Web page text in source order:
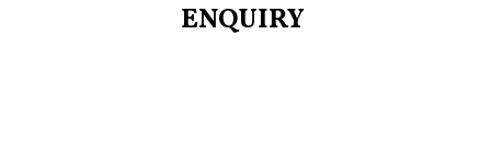
ENQUIRY